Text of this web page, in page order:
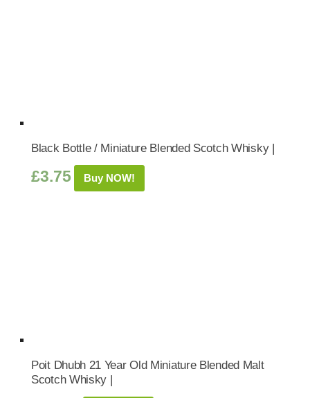
Black Bottle / Miniature Blended Scotch Whisky |
£3.75 Buy NOW!
Poit Dhubh 21 Year Old Miniature Blended Malt
Scotch Whisky |